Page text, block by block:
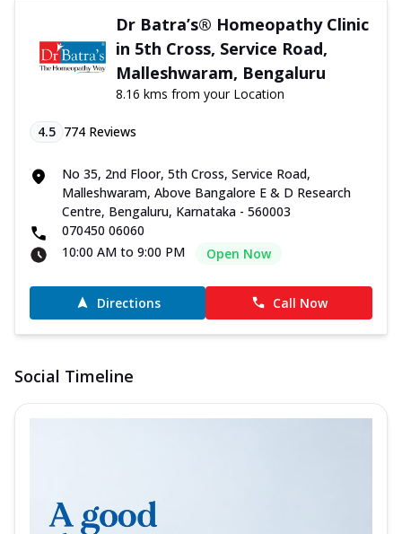
Dr Batra’s® Homeopathy Clinic
in 5th Cross, Service Road,
Malleshwaram, Bengaluru
8.16 kms from your Location
4.5 774 Reviews
No 35, 2nd Floor, 5th Cross, Service Road,
Malleshwaram, Above Bangalore E & D Research
Centre, Bengaluru, Karnataka - 560003
070450 06060
10:00 AM to 9:00 PM
Open Now
Directions Call Now
Social Timeline